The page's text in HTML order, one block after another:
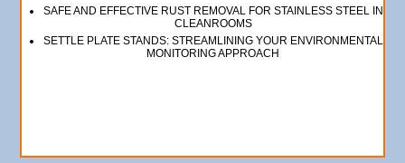
SAFE AND EFFECTIVE RUST REMOVAL FOR STAINLESS STEEL IN
CLEANROOMS
SETTLE PLATE STANDS: STREAMLINING YOUR ENVIRONMENTAL
MONITORING APPROACH